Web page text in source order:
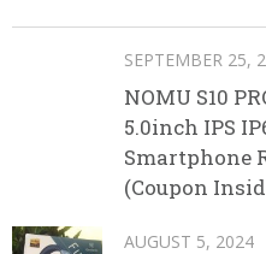
SEPTEMBER 25,
NOMU S10
5.0inch IPS
Smartphone
(Coupon
AUGUST 5, 2024